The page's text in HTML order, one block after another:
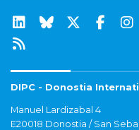
DIPC - Donostia
Manuel Lardizabal 4
E20018 Donostia / San